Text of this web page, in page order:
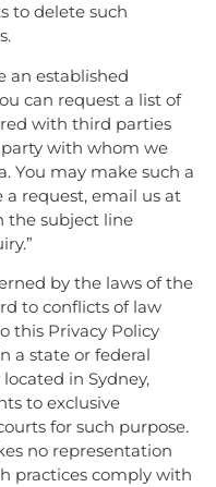
to delete such
an established
can request a list of
with third parties
with whom we
You may make such a
a request, email us at
the subject line
by the laws of the
to conflicts of law
this Privacy Policy
a state or federal
in Sydney,
to exclusive
for such purpose.
no representation
practices comply with